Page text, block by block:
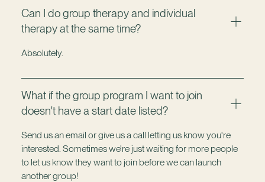
Can I do group therapy and individual
therapy at the same time?
Absolutely.
What if the group program I want to join
doesn't have a start date listed?
Send us an email or give us a call letting us know you're
interested. Sometimes we're just waiting for more people
to let us know they want to join before we can launch
another group!